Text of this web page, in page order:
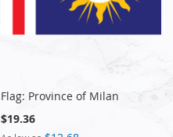
Flag: Province of Milan
$19.36